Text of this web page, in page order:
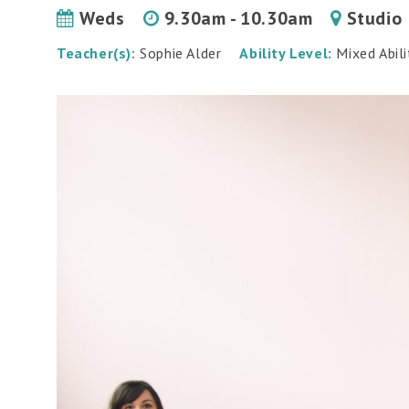
Weds 9.30am - 10.30am Studio
Teacher(s): Sophie Alder Ability Level: Mixed